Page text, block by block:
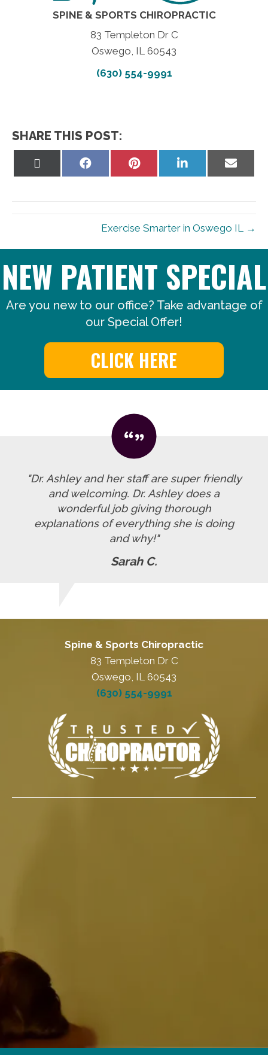
SPINE & SPORTS CHIROPRACTIC
83 Templeton Dr C
Oswego, IL 60543
(630) 554-9991
SHARE THIS POST:
Share
Share
Share
on
Share
on
Exercise Smarter in Oswego IL →
NEW PATIENT SPECIAL
Are you new to our office? Take advantage of
our Special Offer!
CLICK HERE
"Dr. Ashley and her staff are super friendly
and welcoming. Dr. Ashley does a
wonderful job giving thorough
explanations of everything she is doing
and why!"
Sarah C.
Spine & Sports Chiropractic
83 Templeton Dr C
Oswego, IL 60543
(630) 554-9991